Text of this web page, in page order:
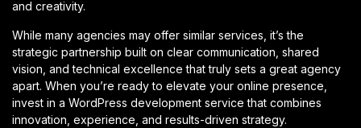
and creativity.
While many agencies may offer similar services, it’s the
strategic partnership built on clear communication, shared
vision, and technical excellence that truly sets a great agency
apart. When you’re ready to elevate your online presence,
invest in a WordPress development service that combines
innovation, experience, and results-driven strategy.